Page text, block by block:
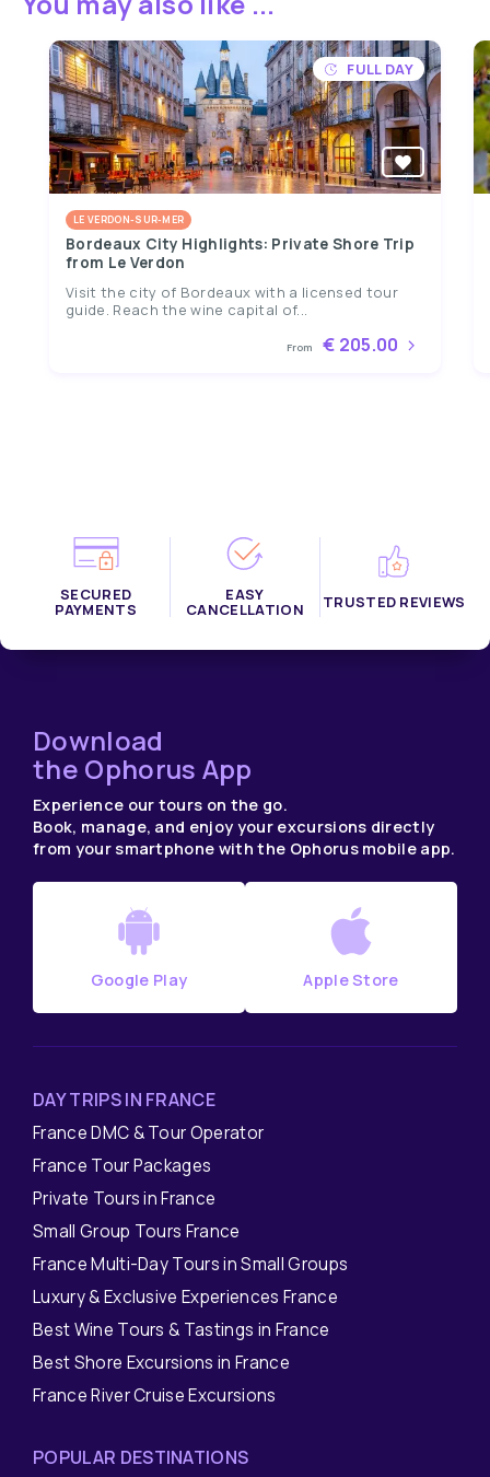
FULL DAY
LE VERDON-SUR-MER
Bordeaux City Highlights: Private Shore Trip
from Le Verdon
Visit the city of Bordeaux with a licensed tour
guide. Reach the wine capital of...
From € 205.00
SECURED
PAYMENTS
EASY
CANCELLATION TRUSTED REVIEWS
Download
the Ophorus App
Experience our tours on the go.
Book, manage, and enjoy your excursions directly
from your smartphone with the Ophorus mobile app.
Google Play Apple Store
DAY TRIPS IN FRANCE
France DMC & Tour Operator
France Tour Packages
Private Tours in France
Small Group Tours France
France Multi-Day Tours in Small Groups
Luxury & Exclusive Experiences France
Best Wine Tours & Tastings in France
Best Shore Excursions in France
France River Cruise Excursions
POPULAR DESTINATIONS